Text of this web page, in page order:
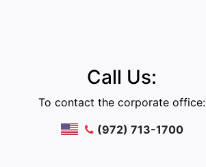
Call Us:
To contact the corporate office:
(972) 713-1700